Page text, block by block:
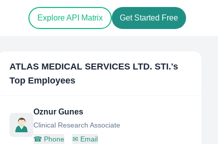
Explore API Matrix Get Started Free
ATLAS MEDICAL SERVICES LTD. STI.'s
Top Employees
Oznur Gunes
Clinical Research Associate
☎ Phone ✉ Email